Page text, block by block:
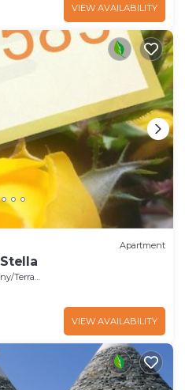
VIEW AVAILABILITY
Apartment
Terrace
VIEW AVAILABILITY